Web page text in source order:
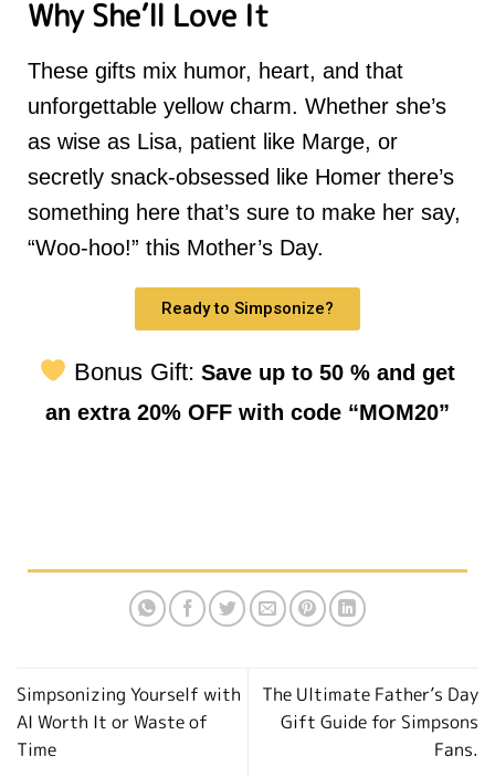
Why She’ll Love It
These gifts mix humor, heart, and that
unforgettable yellow charm. Whether she’s
as wise as Lisa, patient like Marge, or
secretly snack-obsessed like Homer there’s
something here that’s sure to make her say,
“Woo-hoo!” this Mother’s Day.
Ready to Simpsonize?
Bonus Gift:Save up to 50 % and get
an extra 20% OFF with code “MOM20”
Simpsonizing Yourself with
AI Worth It or Waste of
Time
The Ultimate Father’s Day
Gift Guide for Simpsons
Fans.